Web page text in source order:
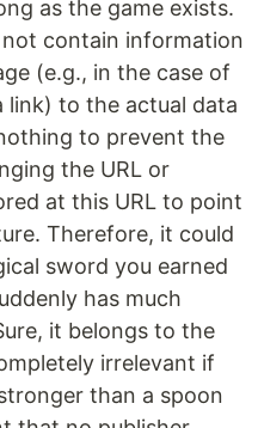
as the game exists.
contain information
(e.g., in the case of
link) to the actual data
to prevent the
the URL or
at this URL to point
Therefore, it could
sword you earned
has much
it belongs to the
irrelevant if
than a spoon